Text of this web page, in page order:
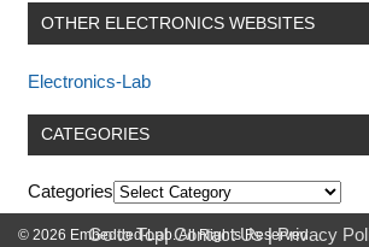
OTHER ELECTRONICS WEBSITES
Electronics-Lab
CATEGORIES
Categories
Go to Top|Contact Us|Privacy
© 2026 Embedded-Lab. All Rights Reserved.